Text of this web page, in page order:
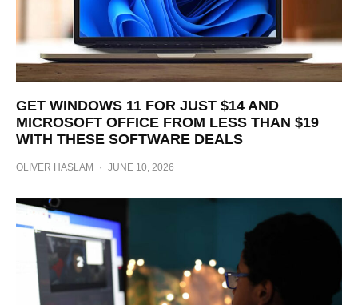
GET WINDOWS 11 FOR JUST $14 AND
MICROSOFT OFFICE FROM LESS THAN $19
WITH THESE SOFTWARE DEALS
OLIVER HASLAM · JUNE 10, 2026